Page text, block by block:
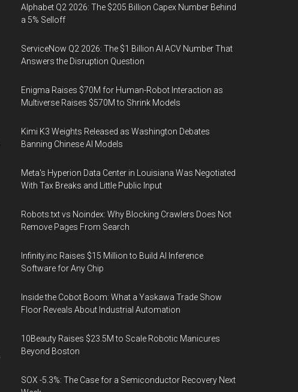
Alphabet Q2 2026: The $205 Billion Capex Number Behind
a 5% Selloff
ServiceNow Q2 2026: The $1 Billion AI ACV Number That
Answers the Disruption Question
Enigma Raises $70M for Human-Robot Interaction as
Multiverse Raises $570M to Shrink Models
Kimi K3 Weights Released as Washington Debates
Banning Chinese AI Models
Meta's Hyperion Data Center in Louisiana Was Negotiated
With Tax Breaks and Little Public Input
Robots.txt vs Noindex: Why Blocking Crawlers Does Not
Remove Pages From Search
Infinity.inc Raises $15 Million to Build AI Inference
Software for Any Chip
Inside the Cobot Boom: What a Yaskawa Trade Show
Floor Reveals About Industrial Automation
10Beauty Raises $23.5M to Scale Robotic Manicures
Beyond Boston
SOX -5.3%: The Case for a Semiconductor Recovery Next